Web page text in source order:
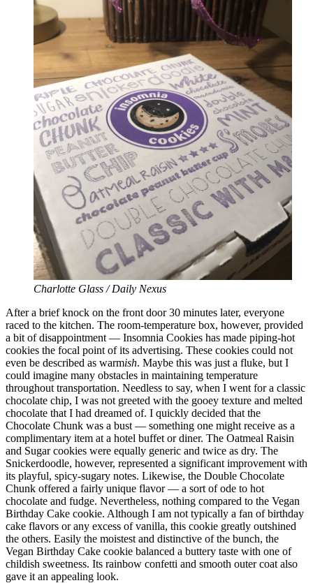
Charlotte Glass / Daily Nexus
After a brief knock on the front door 30 minutes later, everyone
raced to the kitchen. The room-temperature box, however, provided
a bit of disappointment — Insomnia Cookies has made piping-hot
cookies the focal point of its advertising. These cookies could not
even be described as warmish. Maybe this was just a fluke, but I
could imagine many obstacles in maintaining temperature
throughout transportation. Needless to say, when I went for a classic
chocolate chip, I was not greeted with the gooey texture and melted
chocolate that I had dreamed of. I quickly decided that the
Chocolate Chunk was a bust — something one might receive as a
complimentary item at a hotel buffet or diner. The Oatmeal Raisin
and Sugar cookies were equally generic and twice as dry. The
Snickerdoodle, however, represented a significant improvement with
its playful, spicy-sugary notes. Likewise, the Double Chocolate
Chunk offered a fairly unique flavor — a sort of ode to hot
chocolate and fudge. Nevertheless, nothing compared to the Vegan
Birthday Cake cookie. Although I am not typically a fan of birthday
cake flavors or any excess of vanilla, this cookie greatly outshined
the others. Easily the moistest and distinctive of the bunch, the
Vegan Birthday Cake cookie balanced a buttery taste with one of
childish sweetness. Its rainbow confetti and smooth outer coat also
gave it an appealing look.